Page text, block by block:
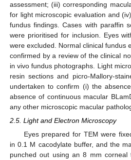
assessment; (iii) corresponding
for light microscopic evaluation and
fundus findings. Cases with paraffin
were prioritised for inclusion. Eyes
were excluded. Normal clinical fundus
confirmed by a review of the clinical
in vivo fundus photographs. Light
resin sections and picro-Mallory-
undertaken to confirm (i) the
absence of continuous macular
any other microscopic macular
2.5. Light and Electron Microscopy
Eyes prepared for TEM were
in 0.1 M cacodylate buffer, and the
punched out using an 8 mm corneal